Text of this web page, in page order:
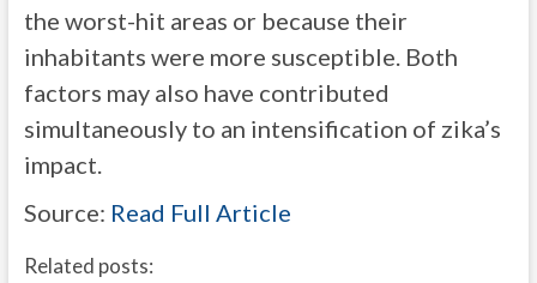
the worst-hit areas or because their
inhabitants were more susceptible. Both
factors may also have contributed
simultaneously to an intensification of zika’s
impact.
Source: Read Full Article
Related posts: